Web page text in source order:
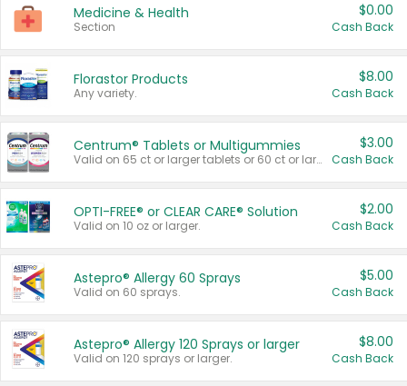
Medicine & Health
Section
$0.00
Cash Back
Florastor Products
Any variety.
$8.00
Cash Back
Centrum® Tablets or Multigummies
Valid on 65 ct or larger tablets or 60 ct or larger Multigummies.
$3.00
Cash Back
OPTI-FREE® or CLEAR CARE® Solution
Valid on 10 oz or larger.
$2.00
Cash Back
Astepro® Allergy 60 Sprays
Valid on 60 sprays.
$5.00
Cash Back
Astepro® Allergy 120 Sprays or larger
Valid on 120 sprays or larger.
$8.00
Cash Back